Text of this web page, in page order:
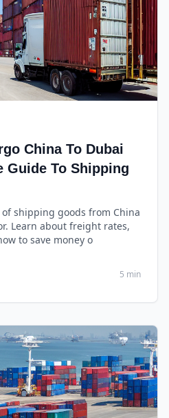
China To Dubai
Guide To Shipping
of shipping goods from China
Learn about freight rates,
to save money o
5 min